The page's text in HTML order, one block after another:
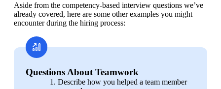
Aside from the competency-based interview questions we’ve
already covered, here are some other examples you might
encounter during the hiring process:
Questions About Teamwork
Describe how you helped a team member